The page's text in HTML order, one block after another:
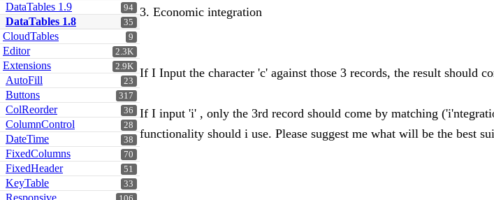
94
DataTables 1.9
35
DataTables 1.8
9
CloudTables
2.3K
Editor
2.9K
Extensions
23
AutoFill
317
Buttons
36
ColReorder
28
ColumnControl
38
DateTime
70
FixedColumns
51
FixedHeader
33
KeyTable
Responsive
3. Economic integration
If I Input the character 'c' against those 3 records, the result should
If I input 'i' , only the 3rd record should come by matching
functionality should i use. Please suggest me what will be the best